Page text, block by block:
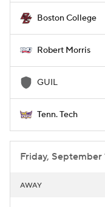
Boston College
Robert Morris
GUIL
Tenn. Tech
Friday, September
AWAY